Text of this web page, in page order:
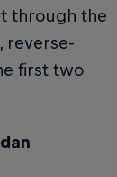
through the
reverse-
first two